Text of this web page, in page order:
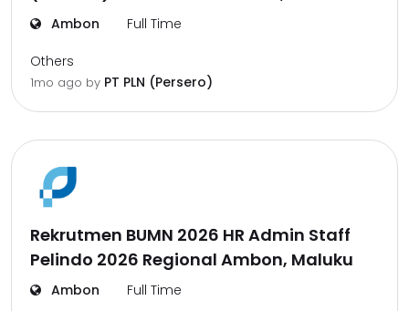
Ambon Full Time
Others
1mo ago by PT PLN (Persero)
Rekrutmen BUMN 2026 HR Admin Staff
Pelindo 2026 Regional Ambon, Maluku
Ambon Full Time